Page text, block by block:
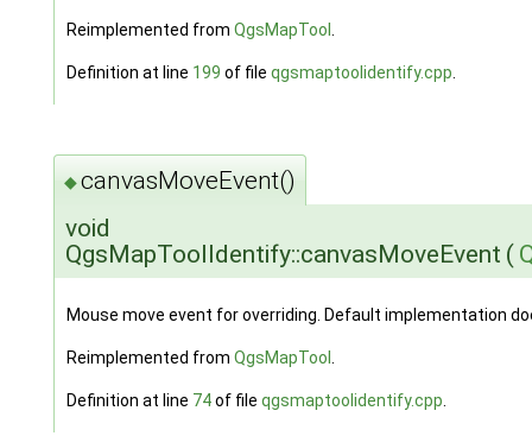
Reimplemented from QgsMapTool
Definition at line 199 of file qgsmaptoolidentify.cpp
◆canvasMoveEvent()
void
QgsMapToolIdentify::canvasMoveEvent (
Mouse move event for overriding. Default implementation
Reimplemented from QgsMapTool
Definition at line 74of file qgsmaptoolidentify.cpp